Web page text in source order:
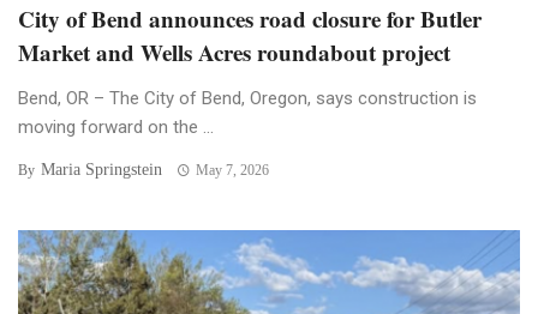
City of Bend announces road closure for Butler
Market and Wells Acres roundabout project
Bend, OR – The City of Bend, Oregon, says construction is
moving forward on the ...
By Maria Springstein May 7, 2026